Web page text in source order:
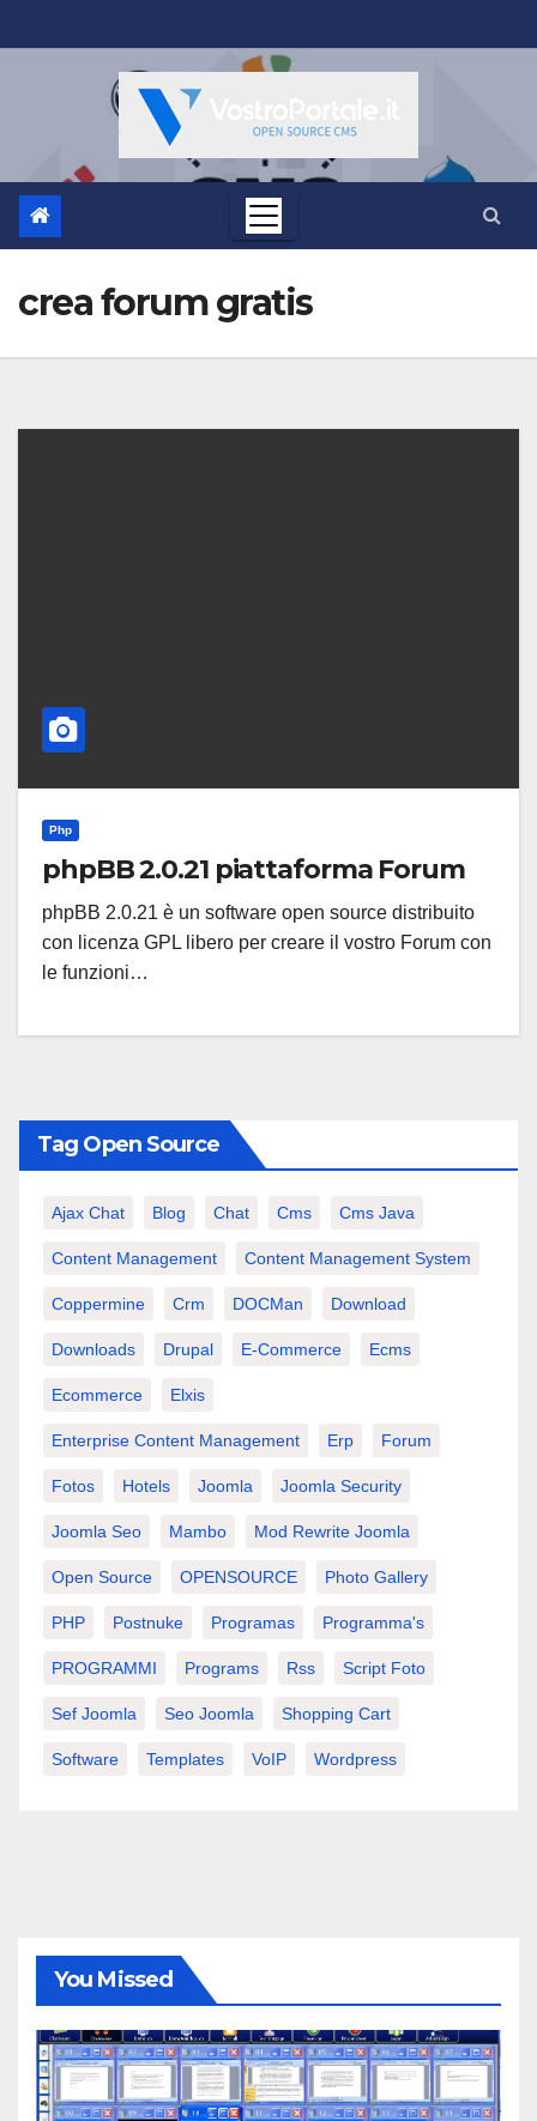
al
crea forum gratis
Php
phpBB 2.0.21 piattaforma Forum
phpBB 2.0.21 è un software open source distribuito
con licenza GPL libero per creare il vostro Forum con
le funzioni…
Tag Open Source
Ajax Chat Blog Chat Cms Cms Java
Content Management Content Management System
Coppermine Crm DOCMan Download
Downloads Drupal E-Commerce Ecms
Ecommerce Elxis
Enterprise Content Management Erp Forum
Fotos Hotels Joomla Joomla Security
Joomla Seo Mambo Mod Rewrite Joomla
Open Source OPENSOURCE Photo Gallery
PHP Postnuke Programas Programma's
PROGRAMMI Programs Rss Script Foto
Sef Joomla Seo Joomla Shopping Cart
Software Templates VoIP Wordpress
You Missed